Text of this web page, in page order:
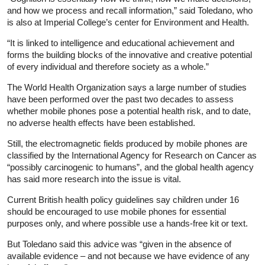
and how we process and recall information,” said Toledano, who
is also at Imperial College’s center for Environment and Health.
“It is linked to intelligence and educational achievement and
forms the building blocks of the innovative and creative potential
of every individual and therefore society as a whole.”
The World Health Organization says a large number of studies
have been performed over the past two decades to assess
whether mobile phones pose a potential health risk, and to date,
no adverse health effects have been established.
Still, the electromagnetic fields produced by mobile phones are
classified by the International Agency for Research on Cancer as
“possibly carcinogenic to humans”, and the global health agency
has said more research into the issue is vital.
Current British health policy guidelines say children under 16
should be encouraged to use mobile phones for essential
purposes only, and where possible use a hands-free kit or text.
But Toledano said this advice was “given in the absence of
available evidence – and not because we have evidence of any